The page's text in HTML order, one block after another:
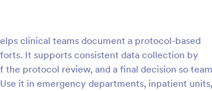
clinical teams document a protocol-based
It supports consistent data collection by
protocol review, and a final decision so
it in emergency departments, inpatient units,
: